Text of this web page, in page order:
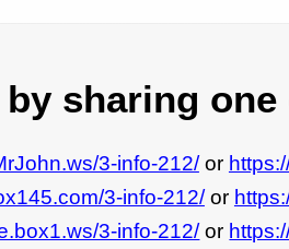
sharing
3-info-212/or
3-info-212/or
3-info-212/or